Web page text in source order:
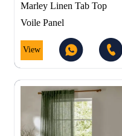
Marley Linen Tab Top
Voile Panel
View